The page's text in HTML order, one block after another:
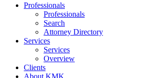
Professionals
Professionals
Search
Attorney Directory
Services
Services
Overview
Clients
About KMK